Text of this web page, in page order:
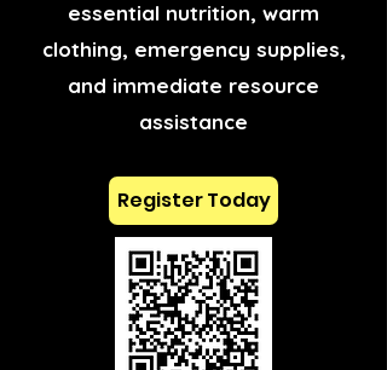
essential nutrition, warm
clothing, emergency supplies,
and immediate resource
assistance
Register Today